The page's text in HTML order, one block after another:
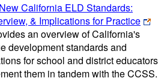
California ELD Standards:
& Implications for Practice
an overview of California's
development standards and
for school and district educators
them in tandem with the CCSS.